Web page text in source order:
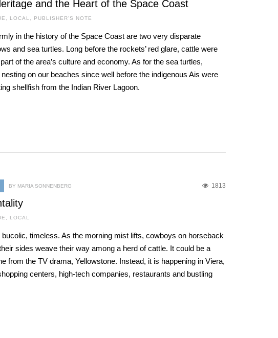
and the Heart of the Space Coast
LOCAL PUBLISHER'S NOTE
in the history of the Space Coast are two very disparate
and sea turtles. Long before the rockets’ red glare, cattle were
of the area’s culture and economy. As for the sea turtles,
nesting on our beaches since well before the indigenous Ais were
shellfish from the Indian River Lagoon.
1813
BY MARIA SONNENBERG
LOCAL
timeless. As the morning mist lifts, cowboys on horseback
sides weave their way among a herd of cattle. It could be a
from the TV drama, Yellowstone. Instead, it is happening in Viera,
centers, high-tech companies, restaurants and bustling